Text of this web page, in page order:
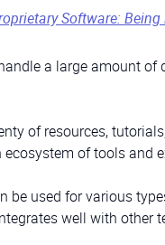
Software:
a large amount
of resources,
of tools and
be used for various
well with other